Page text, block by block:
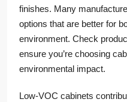
finishes. Many
options that are better for
environment. Check
ensure you’re choosing
environmental impact.
Low-VOC cabinets